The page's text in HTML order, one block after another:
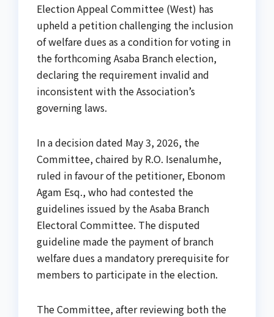
Election Appeal Committee (West) has
upheld a petition challenging the inclusion
of welfare dues as a condition for voting in
the forthcoming Asaba Branch election,
declaring the requirement invalid and
inconsistent with the Association’s
governing laws.
In a decision dated May 3, 2026, the
Committee, chaired by R.O. Isenalumhe,
ruled in favour of the petitioner, Ebonom
Agam Esq., who had contested the
guidelines issued by the Asaba Branch
Electoral Committee. The disputed
guideline made the payment of branch
welfare dues a mandatory prerequisite for
members to participate in the election.
The Committee, after reviewing both the